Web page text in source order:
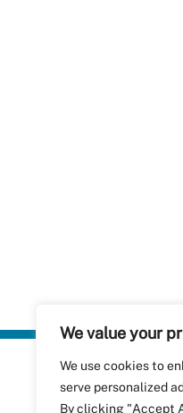
We value your
We use cookies to
serve personalized
By clicking "Accept